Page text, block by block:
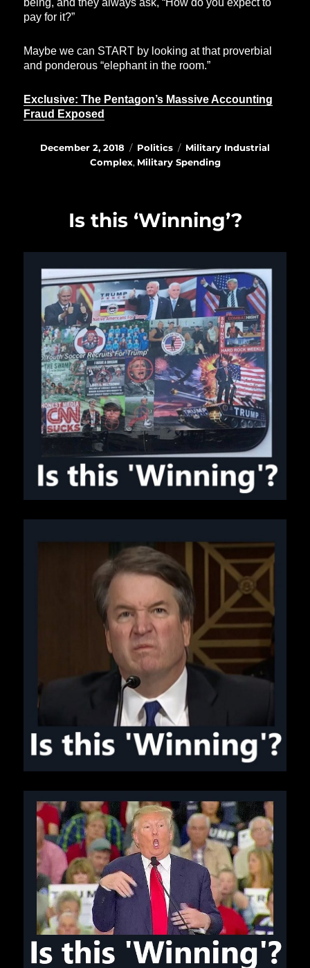
being, and they always ask, “How do you expect to
pay for it?”
Maybe we can START by looking at that proverbial
and ponderous “elephant in the room.”
Exclusive: The Pentagon’s Massive Accounting
Fraud Exposed
Posted
December 2, 2018 Categories
Politics Tags
Military Industrial
Complex, Military Spending
Is this ‘Winning’?